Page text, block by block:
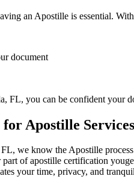
an Apostille is essential.
document
you can be confident your
Apostille
we know the Apostille
of apostille certification
your time, privacy, and